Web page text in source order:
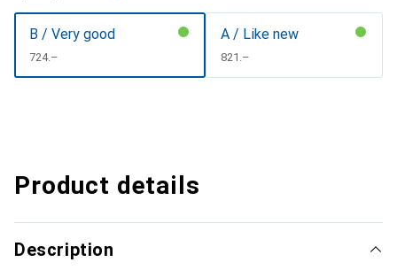
B / Very good
CHF
724.–
A / Like new
CHF
821.–
Product details
Description